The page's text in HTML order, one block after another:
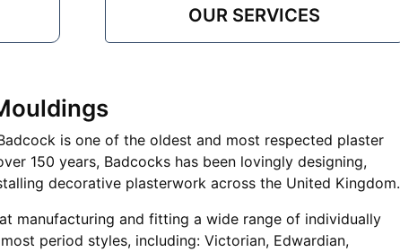
OUR SERVICES
is one of the oldest and most respected plaster
150 years, Badcocks has been lovingly designing,
decorative plasterwork across the United Kingdom.
manufacturing and fitting a wide range of individually
period styles, including: Victorian, Edwardian,